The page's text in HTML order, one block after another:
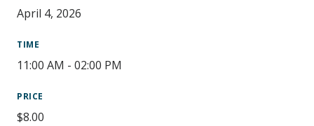
April 4, 2026
TIME
11:00 AM - 02:00 PM
PRICE
$8.00